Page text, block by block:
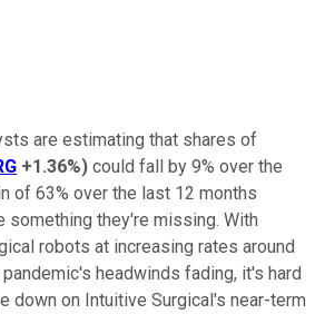
are estimating that shares of
+1.36%) could fall by 9% over the
of 63% over the last 12 months
something they're missing. With
robots at increasing rates around
headwinds fading, it's hard
down on Intuitive Surgical's near-term